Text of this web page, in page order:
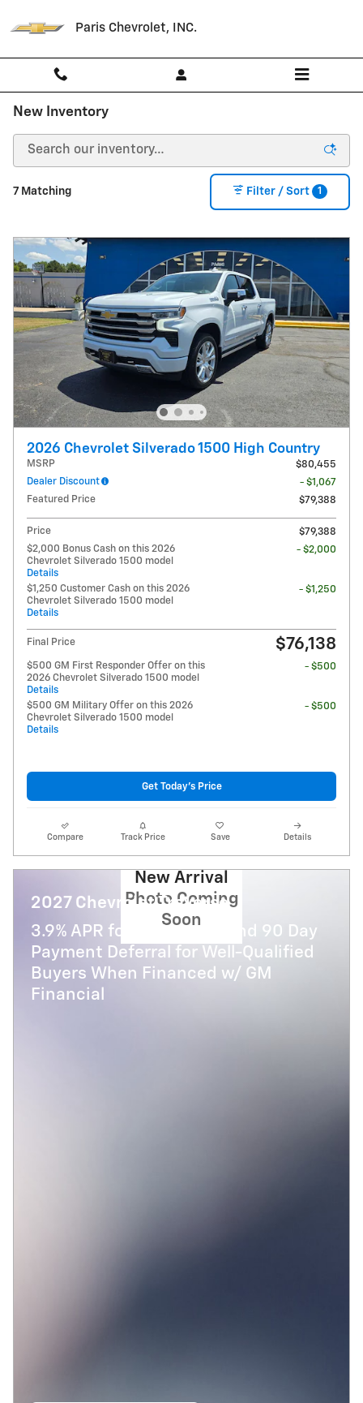
Paris Chevrolet, INC.
New Inventory
7 Matching Filter / Sort 1
2026 Chevrolet Silverado 1500 High Country
MSRP
$80,455
Dealer Discount
- $1,067
Featured Price
$79,388
Price
$79,388
$2,000 Bonus Cash on this 2026
Chevrolet Silverado 1500 model
Details
- $2,000
$1,250 Customer Cash on this 2026
Chevrolet Silverado 1500 model
Details
- $1,250
Final Price $76,138
$500 GM First Responder Offer on this
2026 Chevrolet Silverado 1500 model
Details
- $500
$500 GM Military Offer on this 2026
Chevrolet Silverado 1500 model
Details
- $500
Get Today's Price
Compare Track Price Save Details
New Arrival
Photo Coming
Soon
2027 Chevrolet Traverse
3.9% APR for 48 Months and 90 Day
Payment Deferral for Well-Qualified
Buyers When Financed w/ GM
Financial